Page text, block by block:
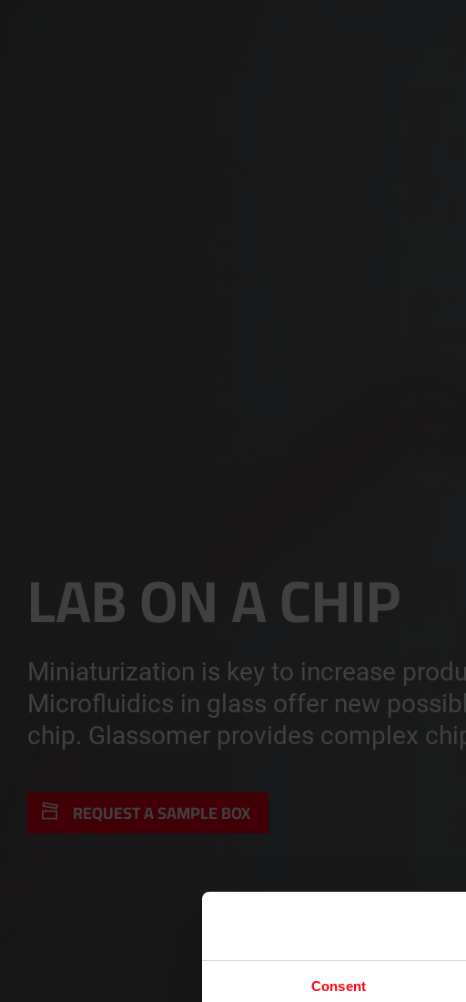
Consent
LAB ON A CHIP
Miniaturization is key to increase
Microfluidics in glass offer new
chip. Glassomer provides complex
REQUEST A SAMPLE BOX